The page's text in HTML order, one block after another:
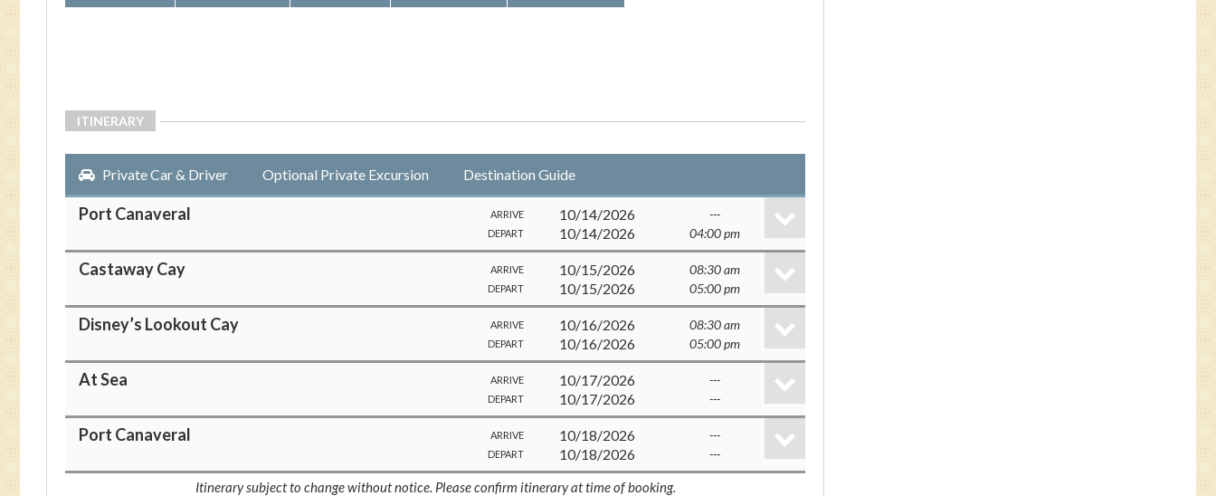
ITINERARY
Private Car & Driver Optional Private Excursion Destination Guide
Port Canaveral ARRIVE 10/14/2026 ---
DEPART 10/14/2026 04:00 pm
Castaway Cay ARRIVE 10/15/2026 08:30 am
DEPART 10/15/2026 05:00 pm
Disney’s Lookout Cay ARRIVE 10/16/2026 08:30 am
DEPART 10/16/2026 05:00 pm
At Sea ARRIVE 10/17/2026 ---
DEPART 10/17/2026 ---
Port Canaveral ARRIVE 10/18/2026 ---
DEPART 10/18/2026 ---
Itinerary subject to change without notice. Please confirm itinerary at time of booking.